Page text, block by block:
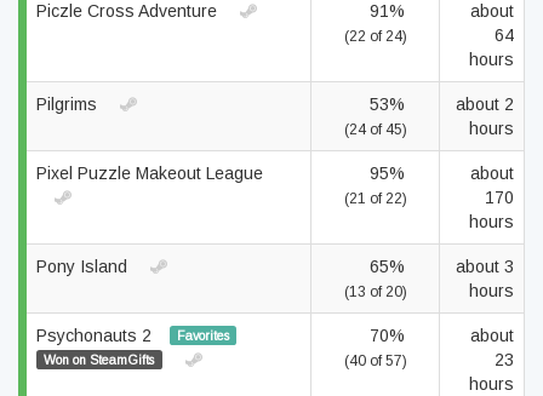
Piczle Cross Adventure 91%
(22 of 24)
about
64
hours
Pilgrims 53%
(24 of 45)
about 2
hours
Pixel Puzzle Makeout League 95%
(21 of 22)
about
170
hours
Pony Island 65%
(13 of 20)
about 3
hours
Psychonauts 2
Favorites
Won on SteamGifts
70%
(40 of 57)
about
23
hours